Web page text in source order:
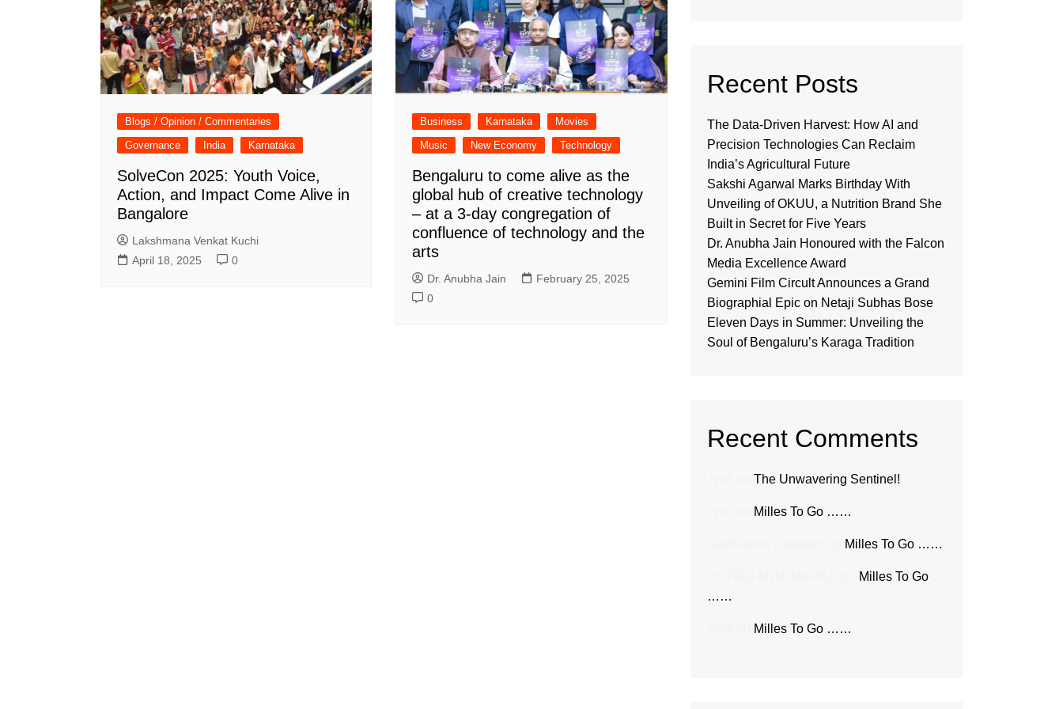
Blogs / Opinion / Commentaries
Governance
India Karnataka
SolveCon 2025: Youth Voice,
Action, and Impact Come Alive in
Bangalore
Lakshmana Venkat Kuchi
April 18, 2025
0
Business Karnataka
Movies
Music
New Economy Technology
Bengaluru to come alive as the
global hub of creative technology
– at a 3-day congregation of
confluence of technology and the
arts
Dr. Anubha Jain
February 25, 2025
0
Recent Posts
The Data-Driven Harvest: How AI and
Precision Technologies Can Reclaim
India’s Agricultural Future
Sakshi Agarwal Marks Birthday With
Unveiling of OKUU, a Nutrition Brand She
Built in Secret for Five Years
Dr. Anubha Jain Honoured with the Falcon
Media Excellence Award
Gemini Film Circult Announces a Grand
Biographial Epic on Netaji Subhas Bose
Eleven Days in Summer: Unveiling the
Soul of Bengaluru’s Karaga Tradition
Recent Comments
The Unwavering Sentinel!
Milles To Go ……
Milles To Go ……
Milles To Go
……
Milles To Go ……